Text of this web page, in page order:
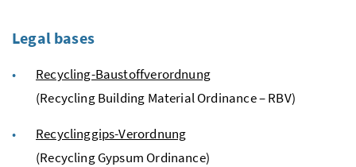
Legal bases
Recycling-Baustoffverordnung
(Recycling Building Material Ordinance – RBV)
Recyclinggips-Verordnung
(Recycling Gypsum Ordinance)